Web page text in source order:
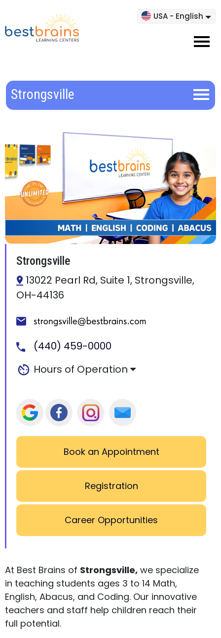
USA - English
Strongsville
Strongsville
13022 Pearl Rd, Suite 1, Strongsville,
OH-44136
(440) 459-0000
Hours of Operation
Book an Appointment
Registration
Career Opportunities
At Best Brains of Strongsville, we specialize
in teaching students ages 3 to 14 Math,
English, Abacus, and Coding. Our innovative
teachers and staff help children reach their
full potential.